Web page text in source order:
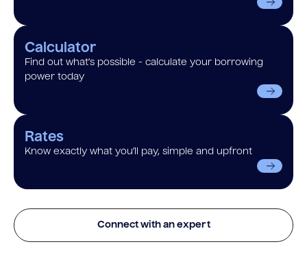
Calculator
Find out what’s possible - calculate your borrowing
power today
Rates
Know exactly what you’ll pay, simple and upfront
Connect with an expert